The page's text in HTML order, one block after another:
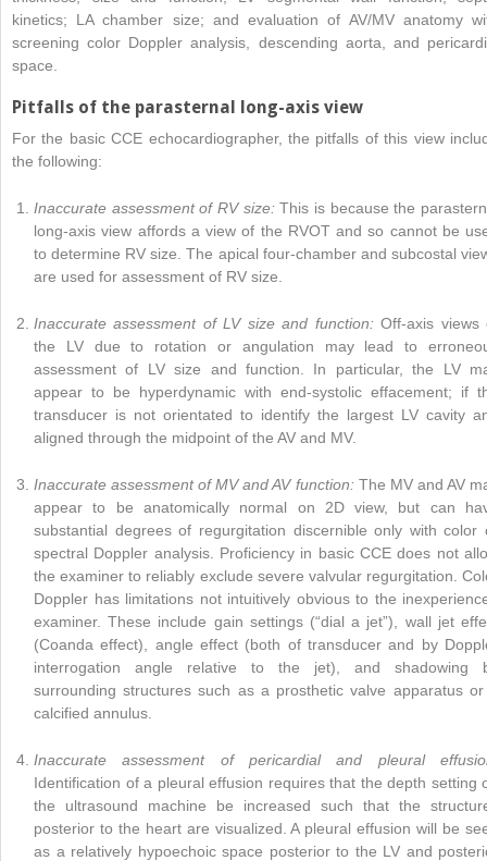
kinetics; LA chamber size; and evaluation of AV/MV anatomy
screening color Doppler analysis, descending aorta, and
space.
Pitfalls of the parasternal long-axis view
For the basic CCE echocardiographer, the pitfalls of this view
the following:
Inaccurate assessment of RV size:This is because the
long-axis view affords a view of the RVOT and so cannot be
to determine RV size. The apical four-chamber and subcostal
are used for assessment of RV size.
Inaccurate assessment of LV size and function:Off-axis views
the LV due to rotation or angulation may lead to
assessment of LV size and function. In particular, the LV
appear to be hyperdynamic with end-systolic effacement; if
transducer is not orientated to identify the largest LV cavity
aligned through the midpoint of the AV and MV.
Inaccurate assessment of MV and AV function:The MV and AV
appear to be anatomically normal on 2D view, but can
substantial degrees of regurgitation discernible only with color
spectral Doppler analysis. Proficiency in basic CCE does not
the examiner to reliably exclude severe valvular regurgitation.
Doppler has limitations not intuitively obvious to the
examiner. These include gain settings (“dial a jet”), wall jet
(Coanda effect), angle effect (both of transducer and by
interrogation angle relative to the jet), and shadowing
surrounding structures such as a prosthetic valve apparatus
calcified annulus.
Inaccurate assessment of pericardial and pleural
Identification of a pleural effusion requires that the depth setting
the ultrasound machine be increased such that the
posterior to the heart are visualized. A pleural effusion will be
as a relatively hypoechoic space posterior to the LV and